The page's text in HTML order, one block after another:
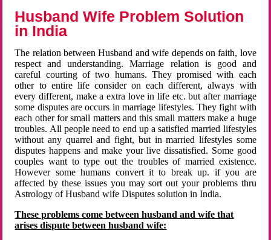
Husband Wife Problem Solution
in India
The relation between Husband and wife depends on faith, love
respect and understanding. Marriage relation is good and
careful courting of two humans. They promised with each
other to entire life consider on each different, always with
every different, make a extra love in life etc. but after marriage
some disputes are occurs in marriage lifestyles. They fight with
each other for small matters and this small matters make a huge
troubles. All people need to end up a satisfied married lifestyles
without any quarrel and fight, but in married lifestyles some
disputes happens and make your live dissatisfied. Some good
couples want to type out the troubles of married existence.
However some humans convert it to break up. if you are
affected by these issues you may sort out your problems thru
Astrology of Husband wife Disputes solution in India.
These problems come between husband and wife that
arises dispute between husband wife: